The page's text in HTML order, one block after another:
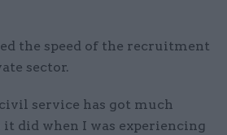
the speed of the recruitment
sector.
service has got much
did when I was experiencing